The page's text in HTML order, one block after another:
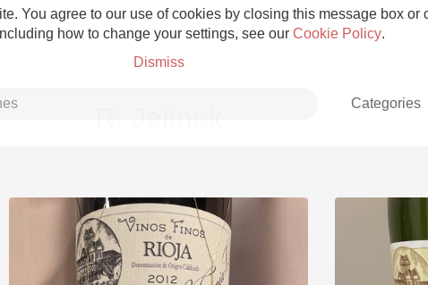
You agree to our use of cookies by closing this message box or
how to change your settings, see our Cookie Policy.
Dismiss
Categories
Grower Champagne